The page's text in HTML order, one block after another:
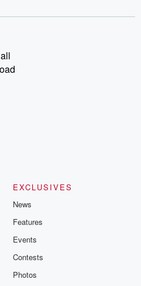
acclaimed Betrayal series, Betrayal
Thursday. If you would like to
reach out to the Betrayal Team by
and follow us on
@glasspodcasts. Please join
exclusive content, curated book
discussions. Sign up FREE
EXCLUSIVES
News
Features
Events
Contests
Photos